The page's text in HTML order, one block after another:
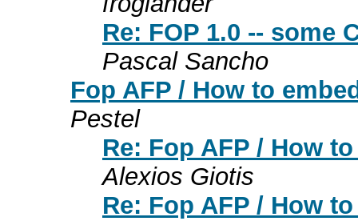
Re: FOP 1.0 -- some
Pascal Sancho
Fop AFP / How to
Pestel
Re: Fop AFP / How
Alexios Giotis
Re: Fop AFP / How